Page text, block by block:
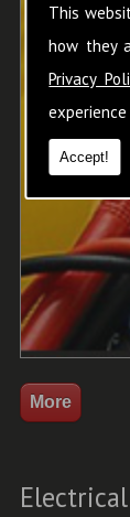
This
how they
Privacy
Accept!